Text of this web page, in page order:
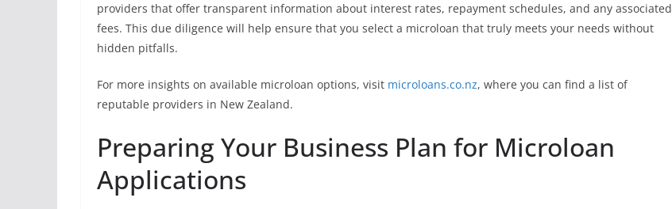
providers that offer transparent information about interest rates, repayment schedules, and any associated
fees. This due diligence will help ensure that you select a microloan that truly meets your needs without
hidden pitfalls.
For more insights on available microloan options, visit microloans.co.nz, where you can find a list of
reputable providers in New Zealand.
Preparing Your Business Plan for Microloan
Applications